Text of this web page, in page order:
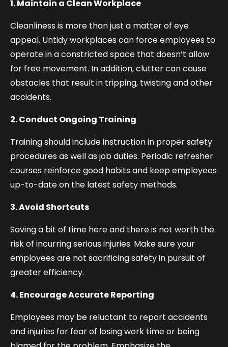
1. Maintain a Clean Workplace
Cleanliness is more than just a matter of eye
appeal. Untidy workplaces can force employees to
operate in a constricted space that doesn’t allow
for free movement. In addition, clutter can cause
obstacles that result in tripping, twisting and other
accidents.
2. Conduct Ongoing Training
Training should include instruction in proper safety
procedures as well as job duties. Periodic refresher
courses reinforce good habits and keep employees
up-to-date on the latest safety methods.
3. Avoid Shortcuts
Saving a bit of time here and there is not worth the
risk of incurring serious injuries. Make sure your
employees are not sacrificing safety in pursuit of
greater efficiency.
4. Encourage Accurate Reporting
Employees may be reluctant to report accidents
and injuries for fear of losing work time or being